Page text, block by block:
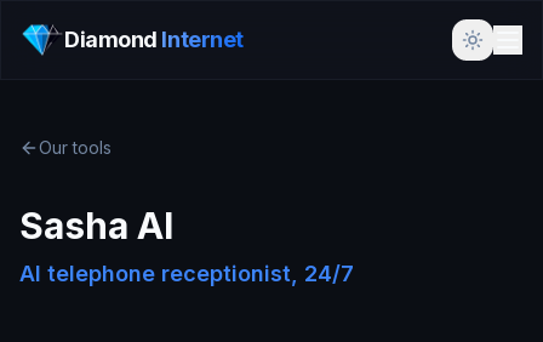
Diamond Internet
Our tools
Sasha AI
AI telephone receptionist, 24/7